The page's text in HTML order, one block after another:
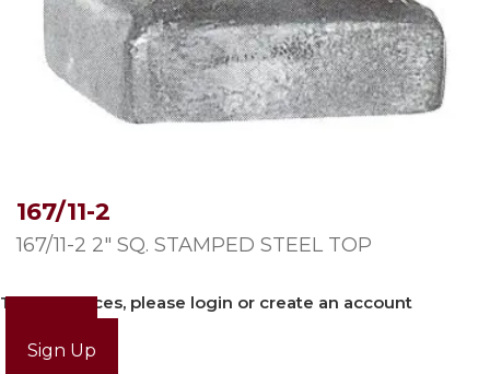
167/11-2
167/11-2 2″ SQ. STAMPED STEEL TOP
To view prices, please login or create an account
Sign Up